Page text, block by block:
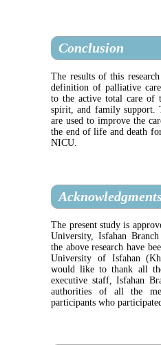
Conclusion
The results of this
definition of palliative
to the active total care of
spirit, and family support.
are used to improve the
the end of life and death
NICU.
Acknowledgments
The present study is
University, Isfahan
the above research have
University of Isfahan
would like to thank all
executive staff, Isfahan
authorities of all the
participants who